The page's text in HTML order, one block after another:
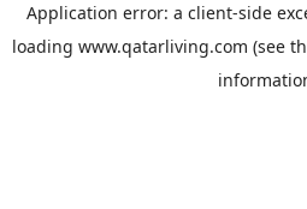
Application error: a client-side
loading www.qatarliving.com (see